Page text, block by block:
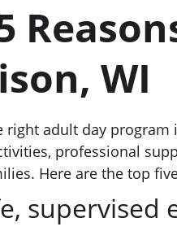
WI
right adult day program
professional
Here are the top